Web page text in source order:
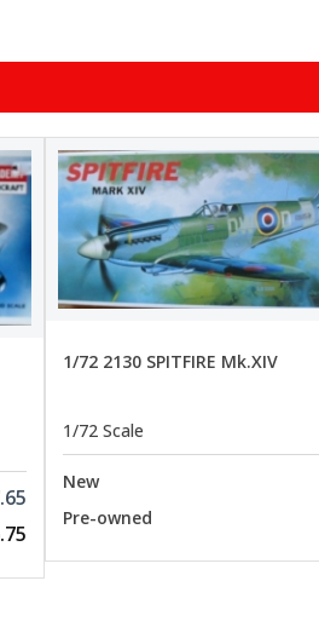
1/72 2130 SPITFIRE Mk.XIV
1/72 Scale
New
Pre-owned